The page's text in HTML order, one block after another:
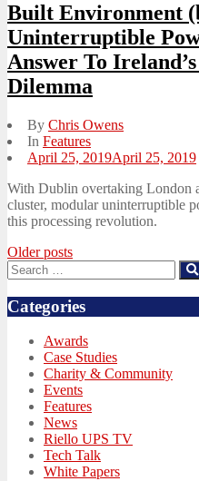
Built Environment
Uninterruptible
Answer To
Dilemma
By Chris Owens
In Features
Posted
April 25, 2019April 25, 2019
With Dublin overtaking London
cluster, modular uninterruptible
this processing revolution.
Posts
navigation
Older posts
Search
for:
Categories
Awards
Case Studies
Charity & Community
Events
Features
News
Riello UPS TV
Tech Talk
White Papers